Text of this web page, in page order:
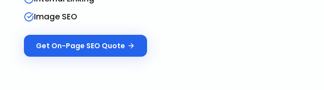
Image SEO
Get On-Page SEO Quote